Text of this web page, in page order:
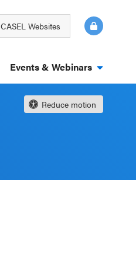
CASEL Websites
Events & Webinars
Reduce motion